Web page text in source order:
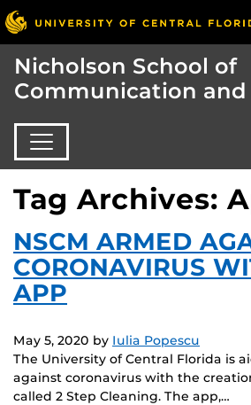
Nicholson School of
Communication and
Tag Archives:
NSCM ARMED
CORONAVIRUS
APP
May 5, 2020 by Iulia Popescu
The University of Central Florida is
against coronavirus with the
called 2 Step Cleaning. The app,…